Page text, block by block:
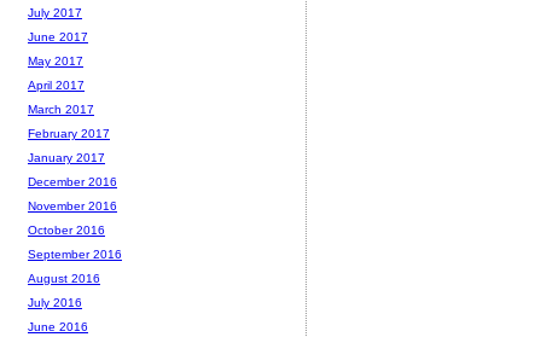
July 2017
June 2017
May 2017
April 2017
March 2017
February 2017
January 2017
December 2016
November 2016
October 2016
September 2016
August 2016
July 2016
June 2016